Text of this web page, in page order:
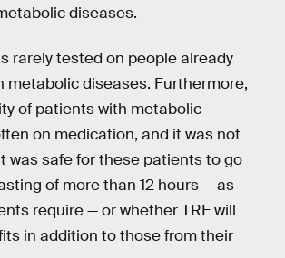
diseases.
rarely tested on people already
metabolic diseases. Furthermore,
of patients with metabolic
on medication, and it was not
was safe for these patients to go
of more than 12 hours — as
require — or whether TRE will
in addition to those from their